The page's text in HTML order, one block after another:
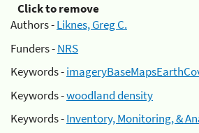
Click to remove
Authors -Liknes, Greg C.
Funders -NRS
Keywords -
Keywords -woodland density
Keywords -Inventory, Monitoring, &